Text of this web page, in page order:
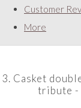
Customer
More
3. Casket
tribute -